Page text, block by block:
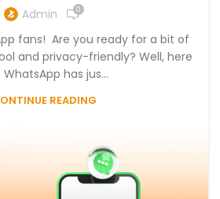
Admin 0
fans! Are you ready for a bit of
and privacy-friendly? Well, here
WhatsApp has jus...
READING